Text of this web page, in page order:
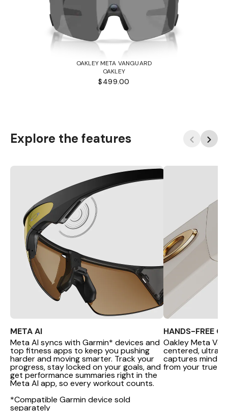
OAKLEY META VANGUARD
OAKLEY
$499.00
Explore the features
META AI
Meta AI syncs with Garmin* devices and
top fitness apps to keep you pushing
harder and moving smarter. Track your
progress, stay locked on your goals, and
get performance summaries right in the
Meta AI app, so every workout counts.
*Compatible Garmin device sold
separately
HANDS-FREE
Oakley Meta
centered, ultra-
captures mind-
from your true